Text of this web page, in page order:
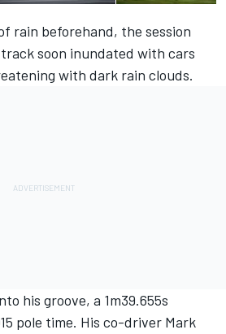
rain beforehand, the session
soon inundated with cars
with dark rain clouds.
his groove, a 1m39.655s
pole time. His co-driver Mark